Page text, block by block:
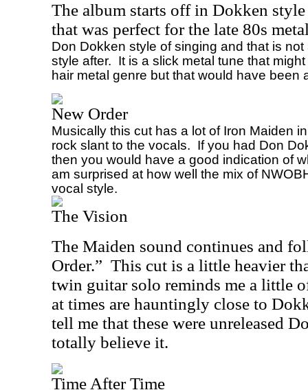
The album starts off in Dokken
that was perfect for the late 80s
Don Dokken style of singing and that is
style after. It is a slick metal tune that
hair metal genre but that would have been
New Order
Musically this cut has a lot of Iron Maiden
rock slant to the vocals. If you had Don
then you would have a good indication of
am surprised at how well the mix of
vocal style.
The Vision
The Maiden sound continues and
Order.” This cut is a little heavier
twin guitar solo reminds me a little
at times are hauntingly close to
tell me that these were unreleased
totally believe it.
Time After Time